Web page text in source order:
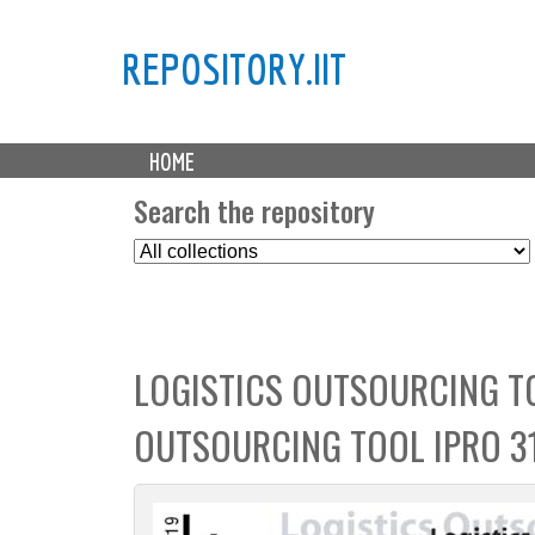
REPOSITORY.IIT
M
a HOME
Search the repository
S
e
t
C
o
l
l
LOGISTICS OUTSOURCING
OUTSOURCING TOOL IPRO